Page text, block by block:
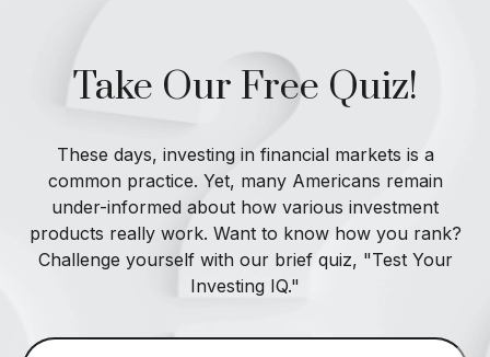
Take Our Free Quiz!
These days, investing in financial markets is a
common practice. Yet, many Americans remain
under-informed about how various investment
products really work. Want to know how you rank?
Challenge yourself with our brief quiz, "Test Your
Investing IQ."